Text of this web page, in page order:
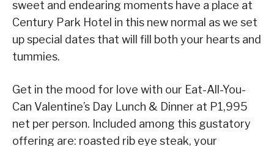
sweet and endearing moments have a place at
Century Park Hotel in this new normal as we set
up special dates that will fill both your hearts and
tummies.
Get in the mood for love with our Eat-All-You-
Can Valentine’s Day Lunch & Dinner at P1,995
net per person. Included among this gustatory
offering are: roasted rib eye steak, your